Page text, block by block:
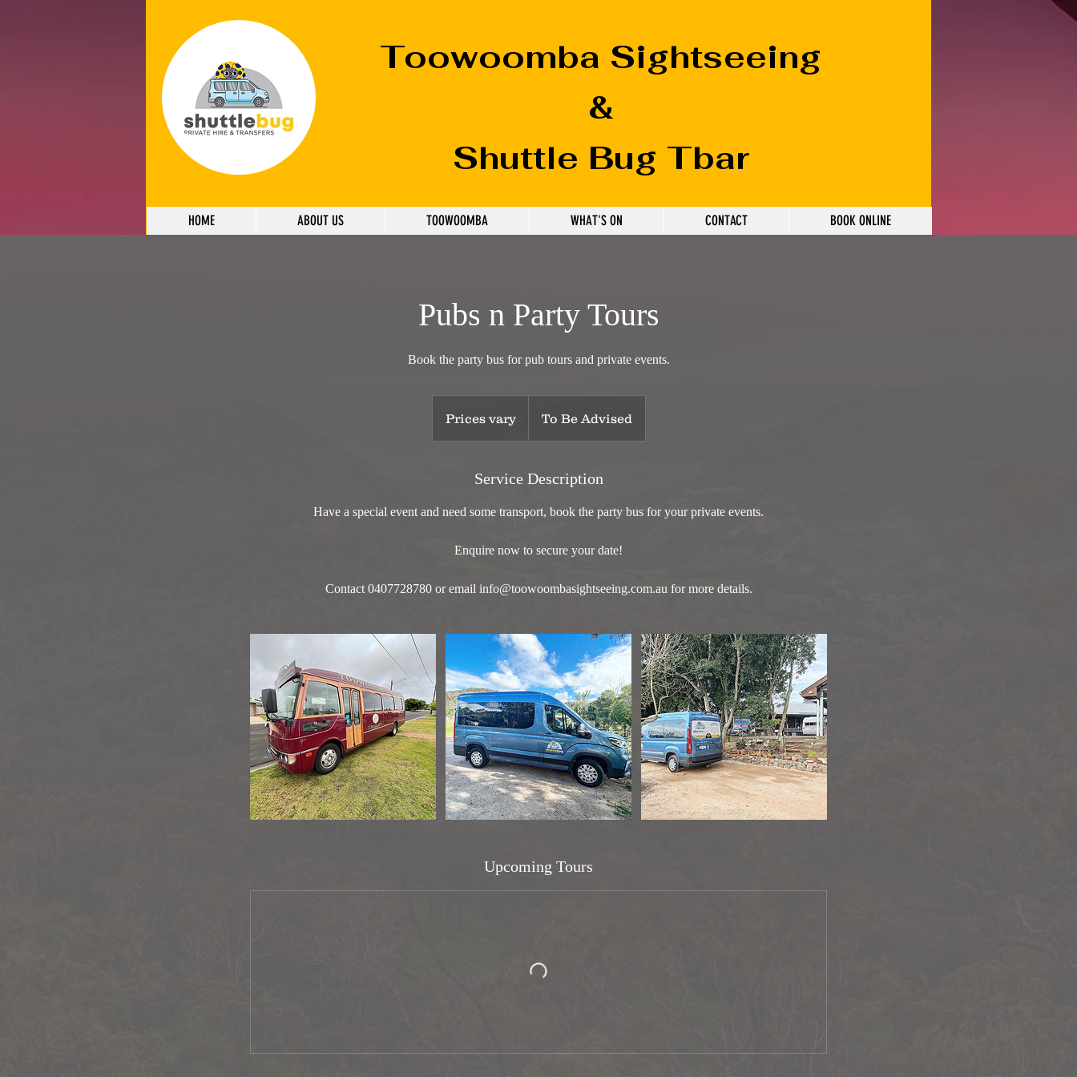
Toowoomba Sightseeing
&
Shuttle Bug Tbar
HOME ABOUT US TOOWOOMBA WHAT'S ON CONTACT BOOK ONLINE
Pubs n Party Tours
Book the party bus for pub tours and private events.
Prices vary To Be Advised
Service Description
Have a special event and need some transport, book the party bus for your private events.
Enquire now to secure your date!
Contact 0407728780 or email info@toowoombasightseeing.com.au for more details.
Upcoming Tours